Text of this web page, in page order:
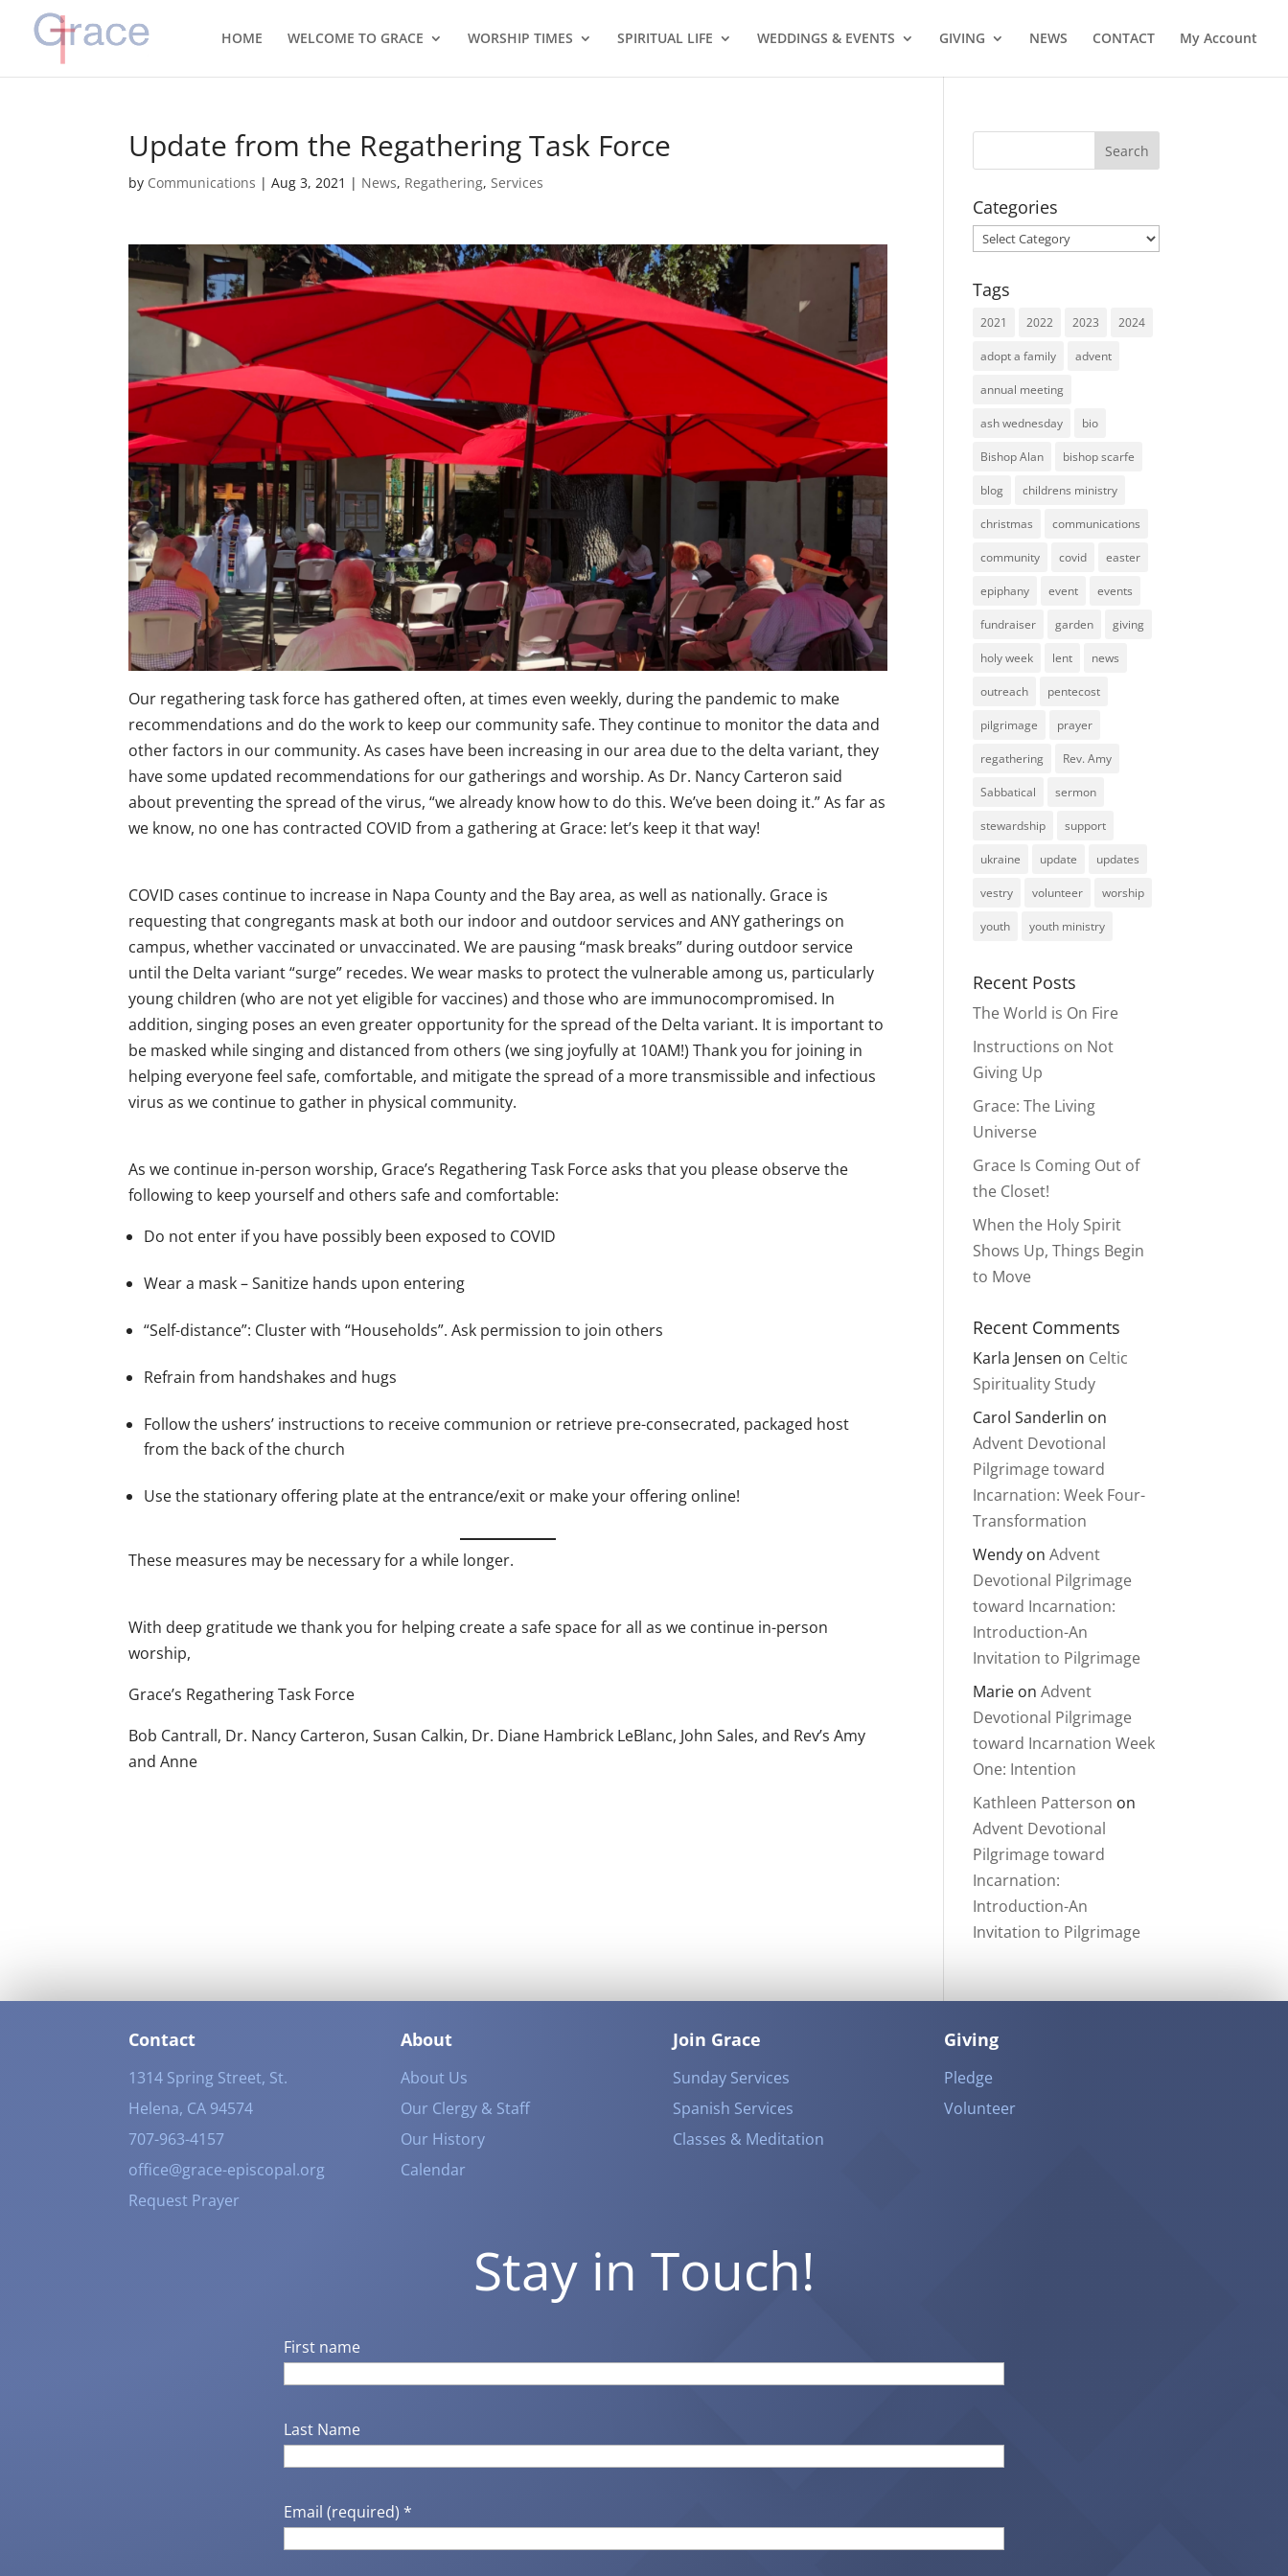
HOME WELCOME TO GRACE WORSHIP TIMES SPIRITUAL LIFE WEDDINGS & EVENTS GIVING NEWS CONTACT My Account
Update from the Regathering Task Force
by Communications |Aug 3, 2021 | News, Regathering,Services
Our regathering task force has gathered often, at times even weekly, during the pandemic to make
recommendations and do the work to keep our community safe. They continue to monitor the data and
other factors in our community. As cases have been increasing in our area due to the delta variant, they
have some updated recommendations for our gatherings and worship. As Dr. Nancy Carteron said
about preventing the spread of the virus, “we already know how to do this. We’ve been doing it.” As far as
we know, no one has contracted COVID from a gathering at Grace: let’s keep it that way!
COVID cases continue to increase in Napa County and the Bay area, as well as nationally. Grace is
requesting that congregants mask at both our indoor and outdoor services and ANY gatherings on
campus, whether vaccinated or unvaccinated. We are pausing “mask breaks” during outdoor service
until the Delta variant “surge” recedes. We wear masks to protect the vulnerable among us, particularly
young children (who are not yet eligible for vaccines) and those who are immunocompromised. In
addition, singing poses an even greater opportunity for the spread of the Delta variant. It is important to
be masked while singing and distanced from others (we sing joyfully at 10AM!) Thank you for joining in
helping everyone feel safe, comfortable, and mitigate the spread of a more transmissible and infectious
virus as we continue to gather in physical community.
As we continue in-person worship, Grace’s Regathering Task Force asks that you please observe the
following to keep yourself and others safe and comfortable:
Do not enter if you have possibly been exposed to COVID
Wear a mask – Sanitize hands upon entering
“Self-distance”: Cluster with “Households”. Ask permission to join others
Refrain from handshakes and hugs
Follow the ushers’ instructions to receive communion or retrieve pre-consecrated, packaged host
from the back of the church
Use the stationary offering plate at the entrance/exit or make your offering online!
These measures may be necessary for a while longer.
With deep gratitude we thank you for helping create a safe space for all as we continue in-person
worship,
Grace’s Regathering Task Force
Bob Cantrall, Dr. Nancy Carteron, Susan Calkin, Dr. Diane Hambrick LeBlanc, John Sales, and Rev’s Amy
and Anne
Categories
Categories
Tags
2021 2022 2023 2024
adopt a family advent
annual meeting
ash wednesday bio
Bishop Alan bishop scarfe
blog childrens ministry
christmas communications
community covid easter
epiphany event events
fundraiser garden giving
holy week lent news
outreach pentecost
pilgrimage prayer
regathering Rev. Amy
Sabbatical sermon
stewardship support
ukraine update updates
vestry volunteer worship
youth youth ministry
Recent Posts
The World is On Fire
Instructions on Not
Giving Up
Grace: The Living
Universe
Grace Is Coming Out of
the Closet!
When the Holy Spirit
Shows Up, Things Begin
to Move
Recent Comments
Karla Jensen on Celtic
Spirituality Study
Carol Sanderlin on
Advent Devotional
Pilgrimage toward
Incarnation: Week Four-
Transformation
Wendy onAdvent
Devotional Pilgrimage
toward Incarnation:
Introduction-An
Invitation to Pilgrimage
Marie onAdvent
Devotional Pilgrimage
toward Incarnation Week
One: Intention
Kathleen Patterson on
Advent Devotional
Pilgrimage toward
Incarnation:
Introduction-An
Invitation to Pilgrimage
Contact
1314 Spring Street, St.
Helena, CA 94574
707-963-4157
office@grace-episcopal.org
Request Prayer
About
About Us
Our Clergy & Staff
Our History
Calendar
Join Grace
Sunday Services
Spanish Services
Classes & Meditation
Giving
Pledge
Volunteer
Stay in Touch!
First name
Last Name
Email (required) *